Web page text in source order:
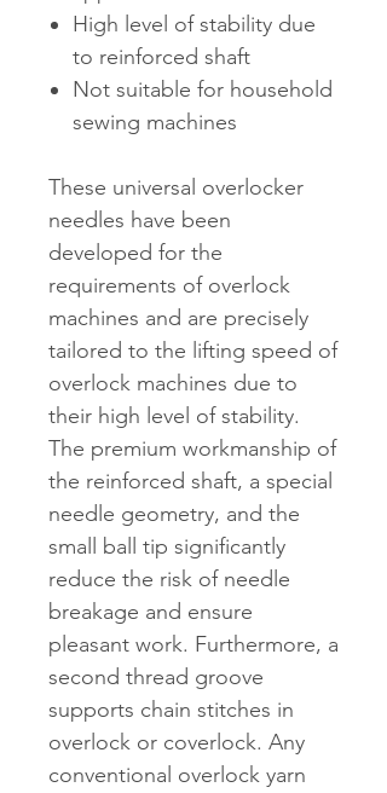
High level of stability due
to reinforced shaft
Not suitable for household
sewing machines
These universal overlocker
needles have been
developed for the
requirements of overlock
machines and are precisely
tailored to the lifting speed of
overlock machines due to
their high level of stability.
The premium workmanship of
the reinforced shaft, a special
needle geometry, and the
small ball tip significantly
reduce the risk of needle
breakage and ensure
pleasant work. Furthermore, a
second thread groove
supports chain stitches in
overlock or coverlock. Any
conventional overlock yarn